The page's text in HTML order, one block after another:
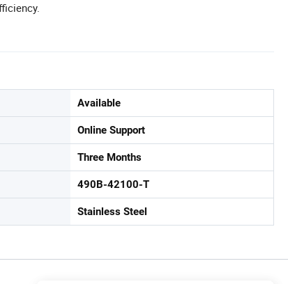
Available
Online Support
Three Months
490B-42100-T
Stainless Steel